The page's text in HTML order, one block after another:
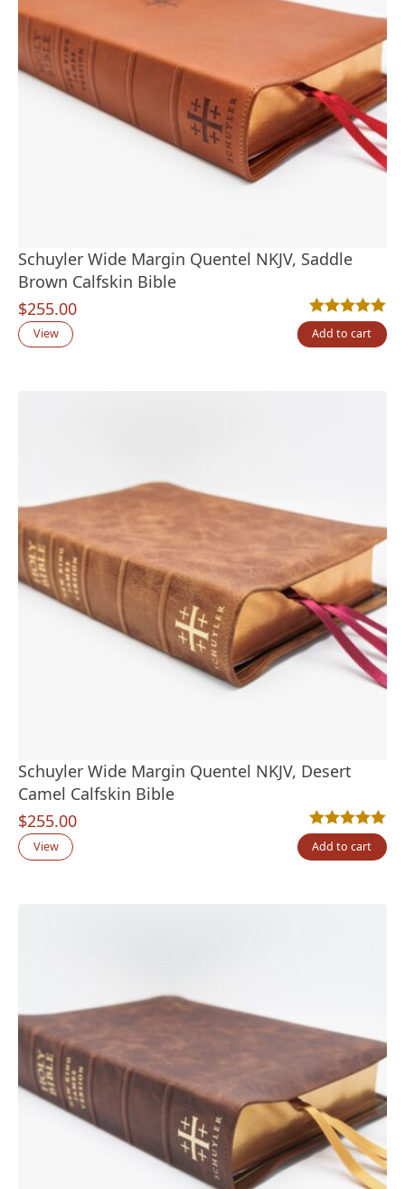
Schuyler Wide Margin Quentel NKJV, Saddle
Brown Calfskin Bible
$255.00
Rated5.00out
2
View Add to cart
Schuyler Wide Margin Quentel NKJV, Desert
Camel Calfskin Bible
$255.00
Rated5.00out
2
View Add to cart